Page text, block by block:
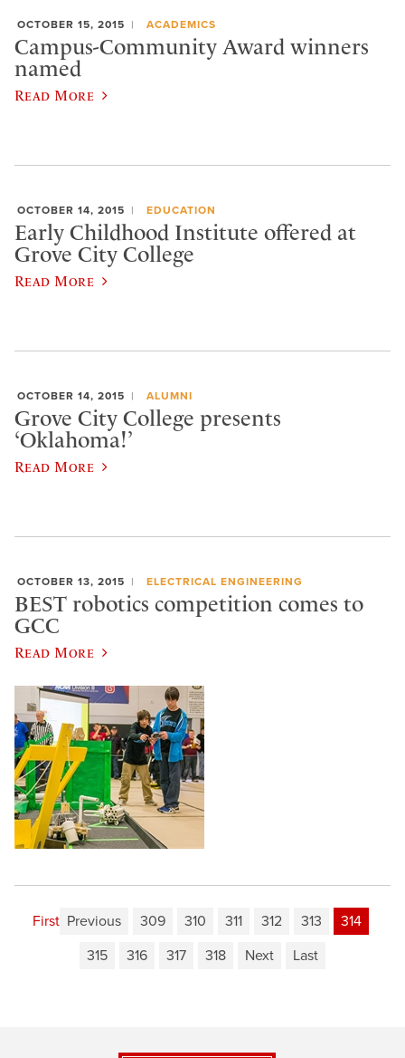
OCTOBER 15, 2015 ACADEMICS
Campus-Community Award winners
named
Read More
OCTOBER 14, 2015 EDUCATION
Early Childhood Institute offered at
Grove City College
Read More
OCTOBER 14, 2015 ALUMNI
Grove City College presents
‘Oklahoma!’
Read More
OCTOBER 13, 2015 ELECTRICAL ENGINEERING
BEST robotics competition comes to
GCC
Read More
First Previous 309 310 311 312 313
314
315
316 317 318 Next Last